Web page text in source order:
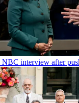
NBC interview after